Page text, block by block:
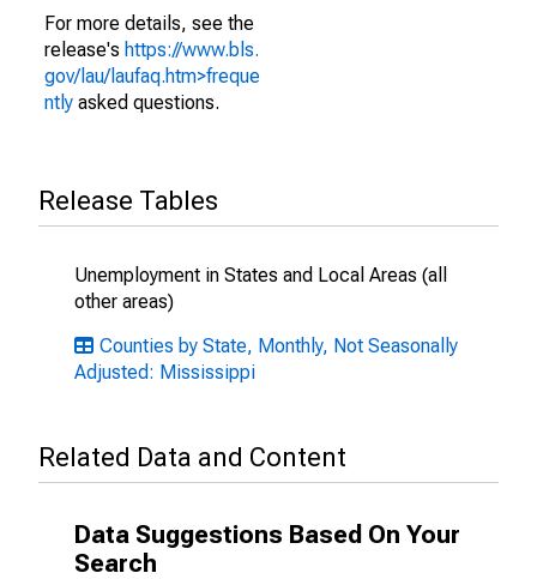
For more details, see the
release's https://www.bls.
gov/lau/laufaq.htm>freque
ntly asked questions.
Release Tables
Unemployment in States and Local Areas (all
other areas)
Counties by State, Monthly, Not Seasonally
Adjusted: Mississippi
Related Data and Content
Data Suggestions Based On Your
Search